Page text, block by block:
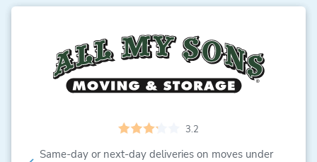
3.2
Same-day or next-day deliveries on moves under